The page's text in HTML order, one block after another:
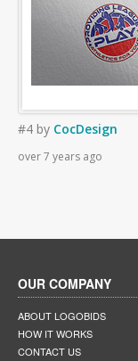
#4 by CocDesign
over 7 years ago
OUR COMPANY
ABOUT LOGOBIDS
HOW IT WORKS
CONTACT US